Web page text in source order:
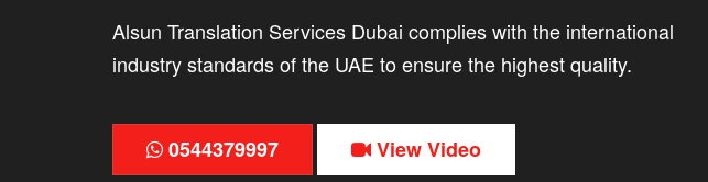
Alsun Translation Services Dubai complies with the international
industry standards of the UAE to ensure the highest quality.
0544379997 View Video